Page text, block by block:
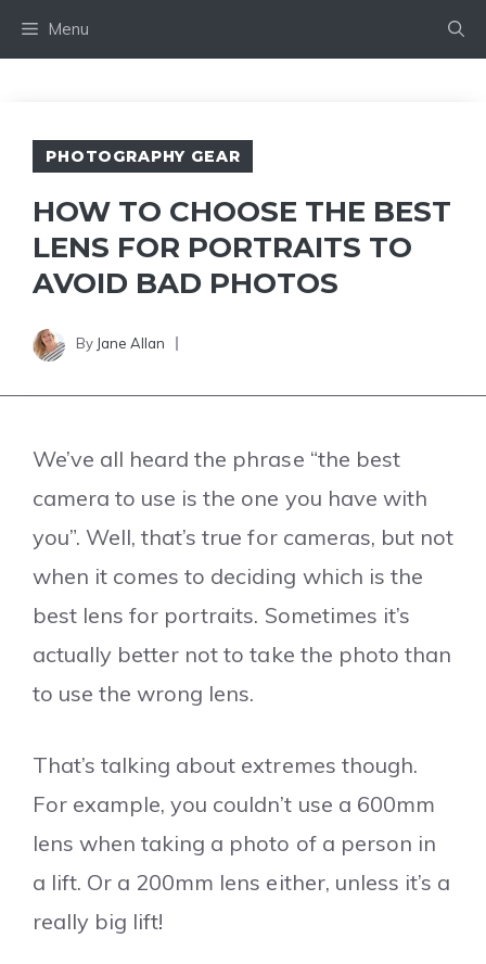
Skip
to
Menu
PHOTOGRAPHY GEAR
HOW TO CHOOSE THE BEST
LENS FOR PORTRAITS TO
AVOID BAD PHOTOS
By Jane Allan
We’ve all heard the phrase “the best
camera to use is the one you have with
you”. Well, that’s true for cameras, but not
when it comes to deciding which is the
best lens for portraits. Sometimes it’s
actually better not to take the photo than
to use the wrong lens.
That’s talking about extremes though.
For example, you couldn’t use a 600mm
lens when taking a photo of a person in
a lift. Or a 200mm lens either, unless it’s a
really big lift!